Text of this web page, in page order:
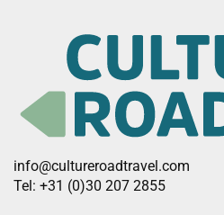
info@cultureroadtravel.com
Tel: +31 (0)30 207 2855